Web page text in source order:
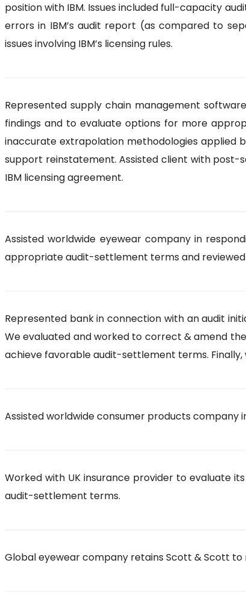
position with IBM. Issues included full-capacity
errors in IBM’s audit report (as compared to
issues involving IBM’s licensing rules.
Represented supply chain management
findings and to evaluate options for more
inaccurate extrapolation methodologies applied
support reinstatement. Assisted client with
IBM licensing agreement.
Assisted worldwide eyewear company in
appropriate audit-settlement terms and
Represented bank in connection with an audit
We evaluated and worked to correct & amend
achieve favorable audit-settlement terms.
Assisted worldwide consumer products company
Worked with UK insurance provider to evaluate
audit-settlement terms.
Global eyewear company retains Scott & Scott to